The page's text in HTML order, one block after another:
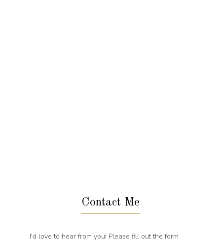
Contact Me
I'd love to hear from you! Please fill out the form